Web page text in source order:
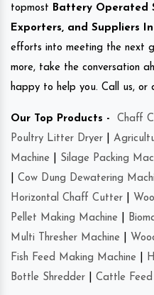
topmost Battery Operated
Exporters, and Suppliers
efforts into meeting the next
more, take the conversation
happy to help you. Call us, or
Our Top Products - Chaff
Poultry Litter Dryer
Machine
Silage Packing
Cow Dung Dewatering
Horizontal Chaff Cutter
Pellet Making Machine
Multi Thresher Machine
Fish Feed Making Machine
Bottle Shredder
Cattle